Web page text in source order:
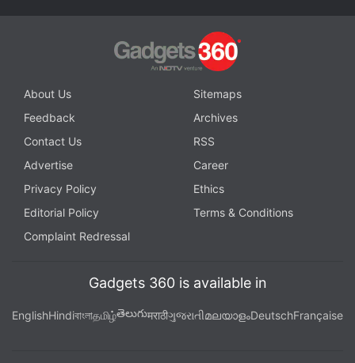
About Us
Sitemaps
Feedback
Archives
Contact Us
RSS
Advertise
Career
Privacy Policy
Ethics
Editorial Policy
Terms & Conditions
Complaint Redressal
Gadgets 360 is available in
EnglishHindiবাংলাதமிழ்తెలుగుमराठीગુજરાતીമലയാളംDeutschFrançaise